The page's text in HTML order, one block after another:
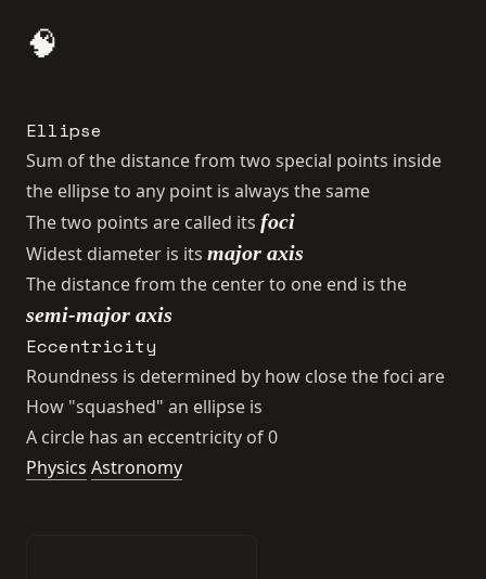
🧠
Ellipse
Sum of the distance from two special points inside
the ellipse to any point is always the same
The two points are called its foci
Widest diameter is its major axis
The distance from the center to one end is the
semi-major axis
Eccentricity
Roundness is determined by how close the foci are
How "squashed" an ellipse is
A circle has an eccentricity of 0
Physics Astronomy